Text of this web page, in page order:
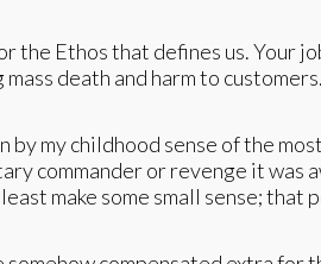
the Ethos that defines us. Your
death and harm to
by my childhood sense of the
commander or revenge it was
make some small sense; that